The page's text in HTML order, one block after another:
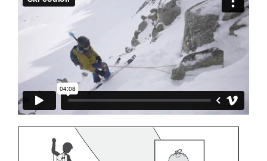
understood the information in the Instructions
for Use to be able to understand this
supplementary information.
Mastering these techniques requires specific
training. Work with a professional to confirm
your ability to perform these techniques safely
and independently before attempting them
unsupervised.
We provide examples of techniques related to
your activity. There may be others that we do
not describe here.